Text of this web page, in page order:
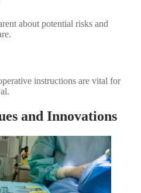
about potential risks and
instructions are vital for
and Innovations